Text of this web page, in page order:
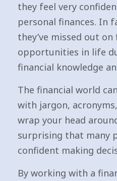
they feel very
personal finances. In
they’ve missed out on
opportunities in life
financial knowledge
The financial world
with jargon,
wrap your head
surprising that many
confident making
By working with a